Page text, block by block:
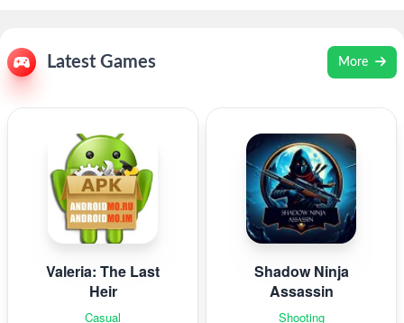
Latest Games More
Valeria: The Last
Heir
Casual
Shadow Ninja
Assassin
Shooting